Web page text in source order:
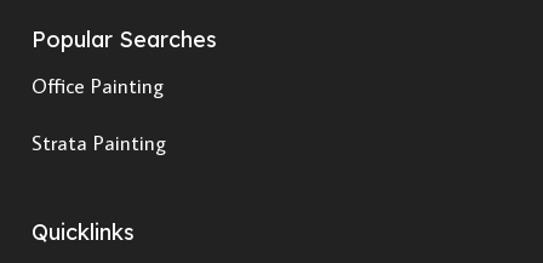
Popular Searches
Office Painting
Strata Painting
Quicklinks